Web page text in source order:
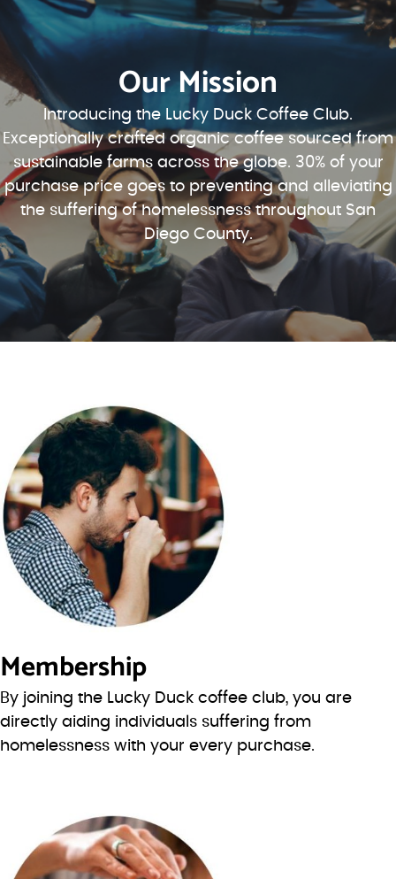
Our Mission
Introducing the Lucky Duck Coffee Club.
Exceptionally crafted organic coffee sourced from
sustainable farms across the globe. 30% of your
purchase price goes to preventing and alleviating
the suffering of homelessness throughout San
Diego County.
Membership
By joining the Lucky Duck coffee club, you are
directly aiding individuals suffering from
homelessness with your every purchase.